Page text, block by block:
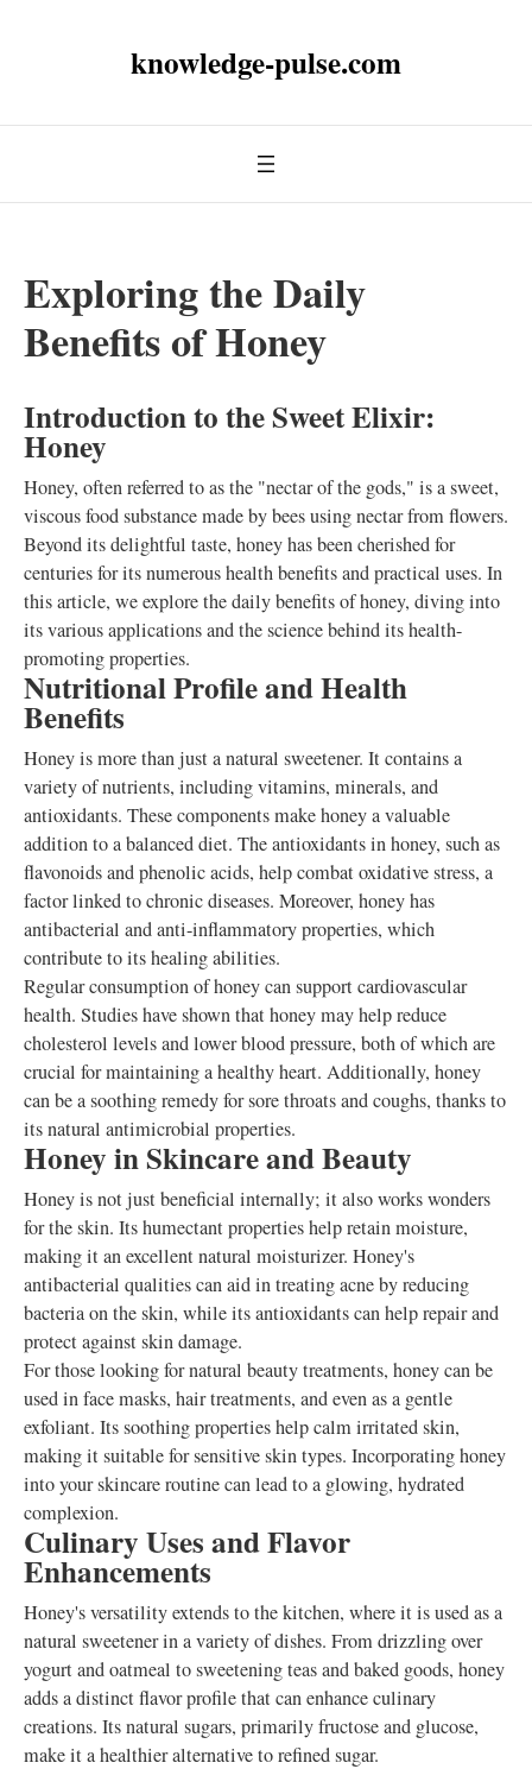
knowledge-pulse.com
Exploring the Daily
Benefits of Honey
Introduction to the Sweet Elixir:
Honey
Honey, often referred to as the "nectar of the gods," is a sweet,
viscous food substance made by bees using nectar from flowers.
Beyond its delightful taste, honey has been cherished for
centuries for its numerous health benefits and practical uses. In
this article, we explore the daily benefits of honey, diving into
its various applications and the science behind its health-
promoting properties.
Nutritional Profile and Health
Benefits
Honey is more than just a natural sweetener. It contains a
variety of nutrients, including vitamins, minerals, and
antioxidants. These components make honey a valuable
addition to a balanced diet. The antioxidants in honey, such as
flavonoids and phenolic acids, help combat oxidative stress, a
factor linked to chronic diseases. Moreover, honey has
antibacterial and anti-inflammatory properties, which
contribute to its healing abilities.
Regular consumption of honey can support cardiovascular
health. Studies have shown that honey may help reduce
cholesterol levels and lower blood pressure, both of which are
crucial for maintaining a healthy heart. Additionally, honey
can be a soothing remedy for sore throats and coughs, thanks to
its natural antimicrobial properties.
Honey in Skincare and Beauty
Honey is not just beneficial internally; it also works wonders
for the skin. Its humectant properties help retain moisture,
making it an excellent natural moisturizer. Honey's
antibacterial qualities can aid in treating acne by reducing
bacteria on the skin, while its antioxidants can help repair and
protect against skin damage.
For those looking for natural beauty treatments, honey can be
used in face masks, hair treatments, and even as a gentle
exfoliant. Its soothing properties help calm irritated skin,
making it suitable for sensitive skin types. Incorporating honey
into your skincare routine can lead to a glowing, hydrated
complexion.
Culinary Uses and Flavor
Enhancements
Honey's versatility extends to the kitchen, where it is used as a
natural sweetener in a variety of dishes. From drizzling over
yogurt and oatmeal to sweetening teas and baked goods, honey
adds a distinct flavor profile that can enhance culinary
creations. Its natural sugars, primarily fructose and glucose,
make it a healthier alternative to refined sugar.